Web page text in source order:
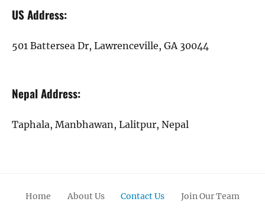
US Address:
501 Battersea Dr, Lawrenceville, GA 30044
Nepal Address:
Taphala, Manbhawan, Lalitpur, Nepal
Home About Us Contact Us Join Our Team